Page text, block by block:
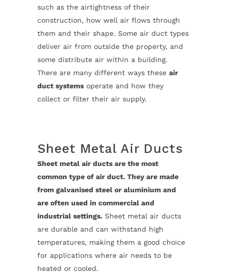
such as the airtightness of their
construction, how well air flows through
them and their shape. Some air duct types
deliver air from outside the property, and
some distribute air within a building.
There are many different ways these air
duct systems operate and how they
collect or filter their air supply.
Sheet Metal Air Ducts
Sheet metal air ducts are the most
common type of air duct. They are made
from galvanised steel or aluminium and
are often used in commercial and
industrial settings. Sheet metal air ducts
are durable and can withstand high
temperatures, making them a good choice
for applications where air needs to be
heated or cooled.